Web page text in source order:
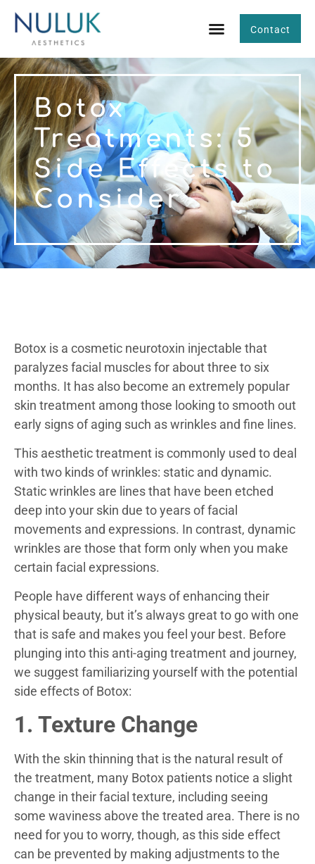
Contact
Botox
Treatments: 5
Side Effects to
Consider
Botox is a cosmetic neurotoxin injectable that
paralyzes facial muscles for about three to six
months. It has also become an extremely popular
skin treatment among those looking to smooth out
early signs of aging such as wrinkles and fine lines.
This aesthetic treatment is commonly used to deal
with two kinds of wrinkles: static and dynamic.
Static wrinkles are lines that have been etched
deep into your skin due to years of facial
movements and expressions. In contrast, dynamic
wrinkles are those that form only when you make
certain facial expressions.
People have different ways of enhancing their
physical beauty, but it’s always great to go with one
that is safe and makes you feel your best. Before
plunging into this anti-aging treatment and journey,
we suggest familiarizing yourself with the potential
side effects of Botox:
1. Texture Change
With the skin thinning that is the natural result of
the treatment, many Botox patients notice a slight
change in their facial texture, including seeing
some waviness above the treated area. There is no
need for you to worry, though, as this side effect
can be prevented by making adjustments to the